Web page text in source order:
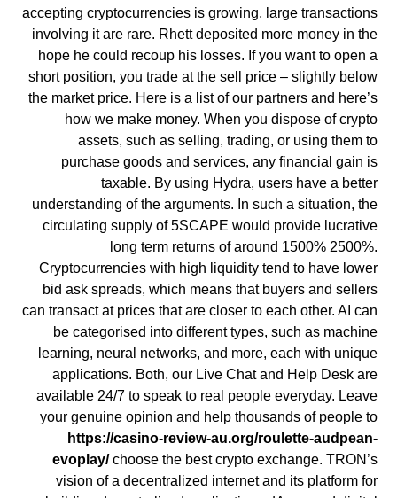
accepting cryptocurrencies is growing, large transactions
involving it are rare. Rhett deposited more money in the
hope he could recoup his losses. If you want to open a
short position, you trade at the sell price – slightly below
the market price. Here is a list of our partners and here’s
how we make money. When you dispose of crypto
assets, such as selling, trading, or using them to
purchase goods and services, any financial gain is
taxable. By using Hydra, users have a better
understanding of the arguments. In such a situation, the
circulating supply of 5SCAPE would provide lucrative
long term returns of around 1500% 2500%.
Cryptocurrencies with high liquidity tend to have lower
bid ask spreads, which means that buyers and sellers
can transact at prices that are closer to each other. AI can
be categorised into different types, such as machine
learning, neural networks, and more, each with unique
applications. Both, our Live Chat and Help Desk are
available 24/7 to speak to real people everyday. Leave
your genuine opinion and help thousands of people to
https://casino-review-au.org/roulette-audpean-
evoplay/choose the best crypto exchange. TRON’s
vision of a decentralized internet and its platform for